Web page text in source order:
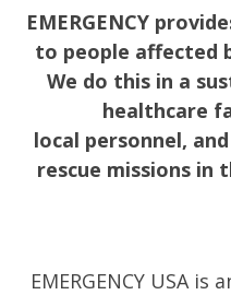
EMERGENCY
to people affected
We do this in a
healthcare
local personnel,
rescue missions in
EMERGENCY USA is